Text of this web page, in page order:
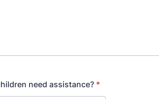
need assistance? *